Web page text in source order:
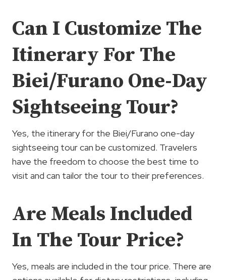
Can I Customize The
Itinerary For The
Biei/Furano One-Day
Sightseeing Tour?
Yes, the itinerary for the Biei/Furano one-day
sightseeing tour can be customized. Travelers
have the freedom to choose the best time to
visit and can tailor the tour to their preferences.
Are Meals Included
In The Tour Price?
Yes, meals are included in the tour price. There are